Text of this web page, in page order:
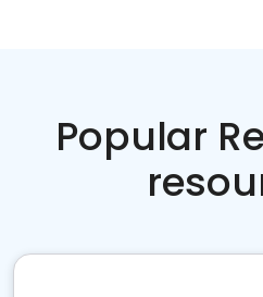
Popular